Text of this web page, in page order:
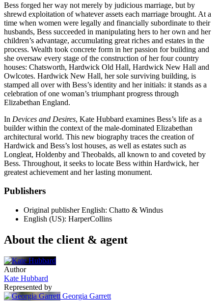
Bess forged her way not merely by judicious marriage, but by
shrewd exploitation of whatever assets each marriage brought. At a
time when women were legally and financially subordinate to their
husbands, Bess succeeded in manipulating hers to her own and her
children’s advantage, accumulating great riches and estates in the
process. Wealth took concrete form in her passion for building and
she oversaw every stage of the construction of her four country
houses: Chatsworth, Hardwick Old Hall, Hardwick New Hall and
Owlcotes. Hardwick New Hall, her sole surviving building, is
stamped all over with Bess’s identity and her initials: it stands as a
celebration of one woman’s triumphant progress through
Elizabethan England.
In Devices and Desires, Kate Hubbard examines Bess’s life as a
builder within the context of the male-dominated Elizabethan
architectural world. This new biography traces the creation of
Hardwick and Bess’s lost houses, as well as estates such as
Longleat, Holdenby and Theobalds, all known to and coveted by
Bess. Throughout, it seeks to locate Bess within Hardwick, her
greatest achievement and her lasting monument.
Publishers
Original publisher English: Chatto & Windus
English (US): HarperCollins
About the client & agent
Author
Kate Hubbard
Represented by
Georgia Garrett